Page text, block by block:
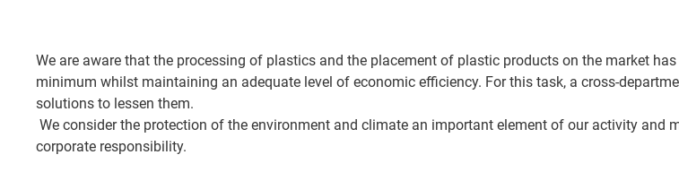
We are aware that the processing of plastics and the placement of plastic products on the market
minimum whilst maintaining an adequate level of economic efficiency. For this task, a cross-
solutions to lessen them.
We consider the protection of the environment and climate an important element of our activity
corporate responsibility.